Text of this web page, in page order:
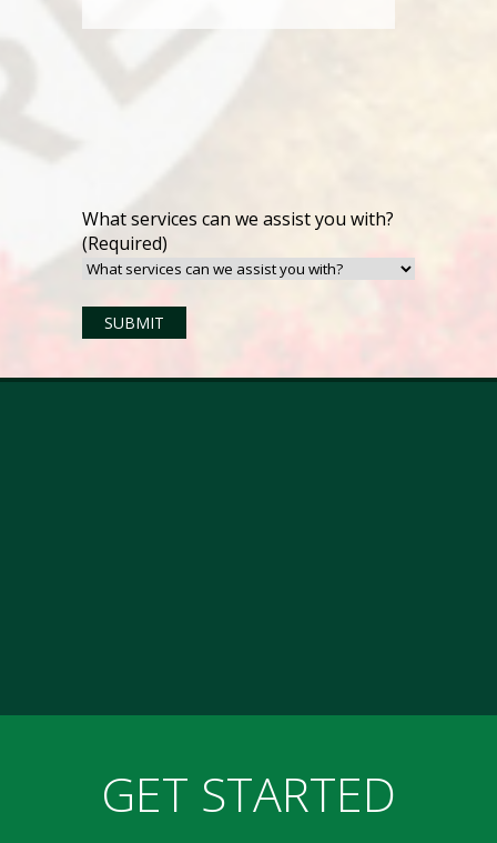
What services can we assist you with?
(Required)
GET STARTED